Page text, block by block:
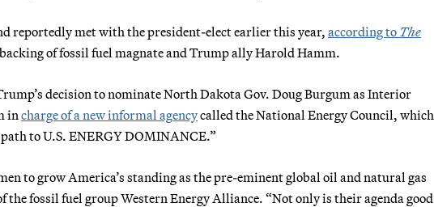
reportedly met with the president-elect earlier this year, according to The
of fossil fuel magnate and Trump ally Harold Hamm.
decision to nominate North Dakota Gov. Doug Burgum as Interior
in charge of a new informal agencycalled the National Energy Council, which
to U.S. ENERGY DOMINANCE.”
to grow America’s standing as the pre-eminent global oil and natural gas
the fossil fuel group Western Energy Alliance. “Not only is their agenda good